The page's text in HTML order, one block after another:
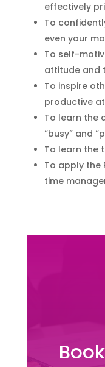
effectively
To
even your
To self-
attitude and
To inspire
productive
To learn the
“busy” and
To learn the
To apply the
time